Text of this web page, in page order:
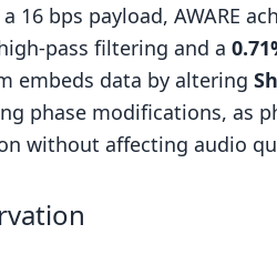
16 bps payload, AWARE
pass filtering and a
embeds data by altering
phase modifications, as
without affecting audio